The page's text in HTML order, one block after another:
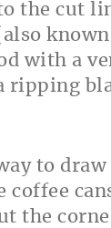
the cut
with a
ripping
to
coffee
the